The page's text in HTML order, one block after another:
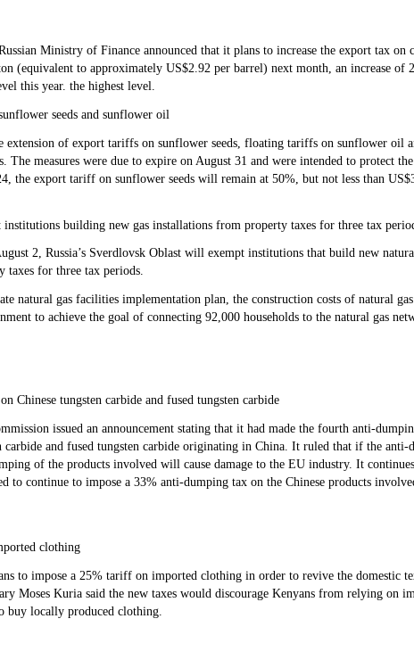
Ministry of Finance announced that it plans to increase the export tax on
(equivalent to approximately US$2.92 per barrel) next month, an increase of
this year. the highest level.
seeds and sunflower oil
extension of export tariffs on sunflower seeds, floating tariffs on sunflower oil
The measures were due to expire on August 31 and were intended to protect
the export tariff on sunflower seeds will remain at 50%, but not less than
building new gas installations from property taxes for three tax
2, Russia’s Sverdlovsk Oblast will exempt institutions that build new
for three tax periods.
natural gas facilities implementation plan, the construction costs of natural
to achieve the goal of connecting 92,000 households to the natural gas
Chinese tungsten carbide and fused tungsten carbide
issued an announcement stating that it had made the fourth anti-
and fused tungsten carbide originating in China. It ruled that if the anti-
of the products involved will cause damage to the EU industry. It
to continue to impose a 33% anti-dumping tax on the Chinese products
clothing
to impose a 25% tariff on imported clothing in order to revive the domestic
Moses Kuria said the new taxes would discourage Kenyans from relying on
buy locally produced clothing.